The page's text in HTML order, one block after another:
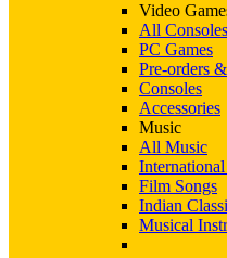
Video
All
PC Games
Pre-orders
Consoles
Accessories
Music
All Music
Film Songs
Indian
Musical